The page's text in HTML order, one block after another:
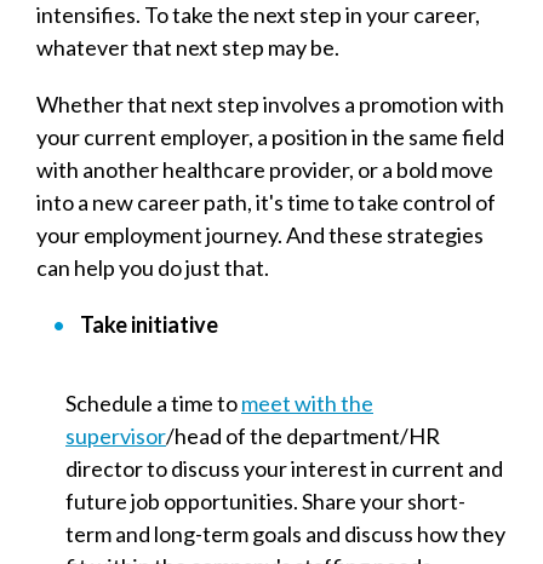
intensifies. To take the next step in your career,
whatever that next step may be.
Whether that next step involves a promotion with
your current employer, a position in the same field
with another healthcare provider, or a bold move
into a new career path, it's time to take control of
your employment journey. And these strategies
can help you do just that.
Take initiative
Schedule a time tomeet with the
supervisor/head of the department/HR
director to discuss your interest in current and
future job opportunities. Share your short-
term and long-term goals and discuss how they